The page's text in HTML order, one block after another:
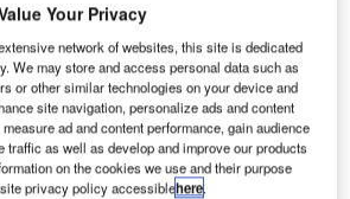
Your Privacy
network of websites, this site is dedicated
We may store and access personal data such as
or other similar technologies on your device and
site navigation, personalize ads and content
ad and content performance, gain audience
traffic as well as develop and improve our products
on the cookies we use and their purpose
privacy policy accessiblehere.